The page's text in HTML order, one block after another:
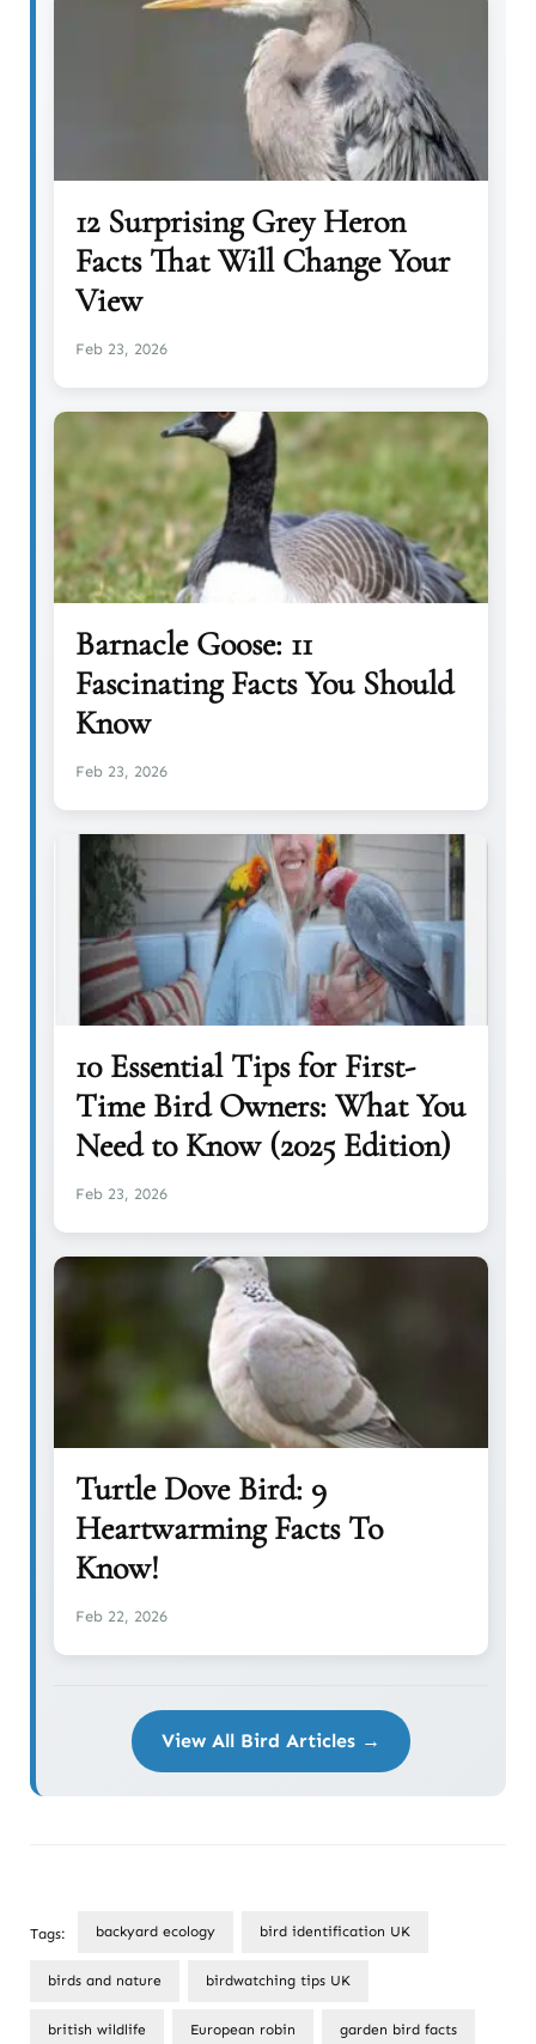
12 Surprising Grey Heron
Facts That Will Change Your
View
Feb 23, 2026
Barnacle Goose: 11
Fascinating Facts You Should
Know
Feb 23, 2026
10 Essential Tips for First-
Time Bird Owners: What You
Need to Know (2025 Edition)
Feb 23, 2026
Turtle Dove Bird: 9
Heartwarming Facts To
Know!
Feb 22, 2026
View All Bird Articles →
Tags: backyard ecology bird identification UK
birds and nature birdwatching tips UK
british wildlife European robin garden bird facts